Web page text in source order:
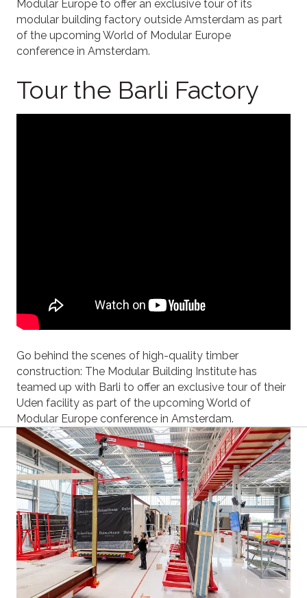
Modular Europe to offer an exclusive tour of its
modular building factory outside Amsterdam as part
of the upcoming World of Modular Europe
conference in Amsterdam.
Tour the Barli Factory
Go behind the scenes of high-quality timber
construction: The Modular Building Institute has
teamed up with Barli to offer an exclusive tour of their
Uden facility as part of the upcoming World of
Modular Europe conference in Amsterdam.